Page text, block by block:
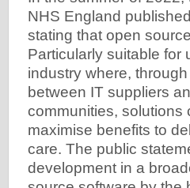
NHS England
stating that open
Particularly suitable for
industry where,
between IT suppliers
communities, solutions
maximise benefits to
care. The public
development in a